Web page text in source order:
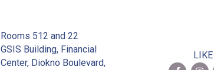
Rooms 512 and 22
GSIS Building, Financial
Center, Diokno Boulevard,